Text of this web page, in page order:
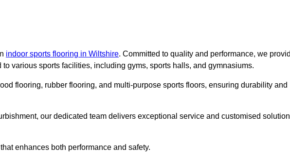
indoor sports flooring in Wiltshire. Committed to quality and performance, we
various sports facilities, including gyms, sports halls, and gymnasiums.
flooring, rubber flooring, and multi-purpose sports floors, ensuring durability and
our dedicated team delivers exceptional service and customised
enhances both performance and safety.